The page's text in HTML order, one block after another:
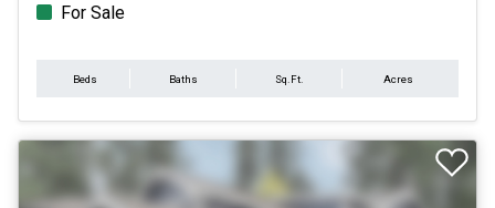
For Sale
Beds Baths Sq.Ft. Acres